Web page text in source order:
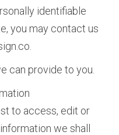
identifiable
you may contact us
can provide to you.
to access, edit or
we shall